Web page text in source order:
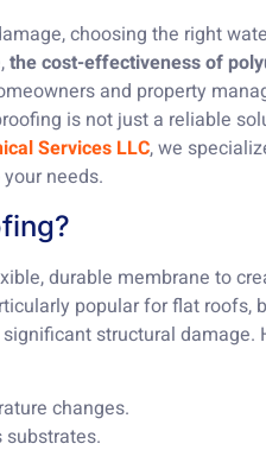
choosing the right
the cost-effectiveness of
and property
is not just a reliable
Services LLC, we
needs.
durable membrane to
popular for flat roofs,
structural damage.
changes.
substrates.